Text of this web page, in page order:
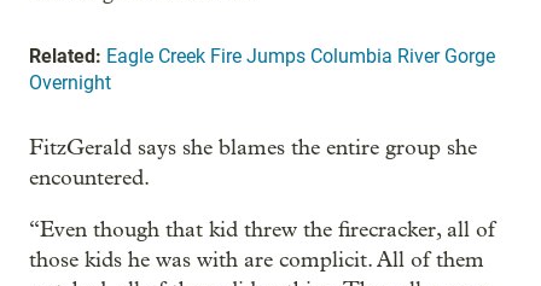
Related: Eagle Creek Fire Jumps Columbia River Gorge
Overnight
FitzGerald says she blames the entire group she
encountered.
“Even though that kid threw the firecracker, all of
those kids he was with are complicit. All of them